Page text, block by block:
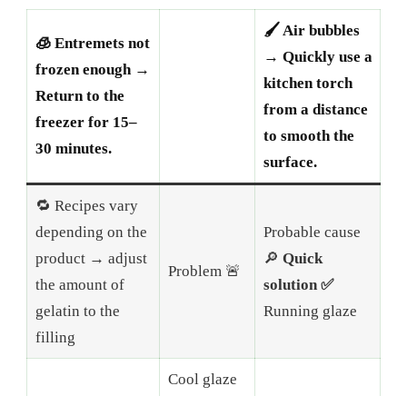
🧊 Entremets not
frozen enough →
Return to the
freezer for 15–
30 minutes.
🖌️ Air bubbles
→ Quickly use a
kitchen torch
from a distance
to smooth the
surface.
🔁 Recipes vary
depending on the
product → adjust
the amount of
gelatin to the
filling
Problem 🚨
Probable cause
🔎 Quick
solution ✅
Running glaze
Cool glaze